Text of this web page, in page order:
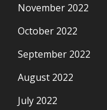
November 2022
October 2022
September 2022
August 2022
July 2022